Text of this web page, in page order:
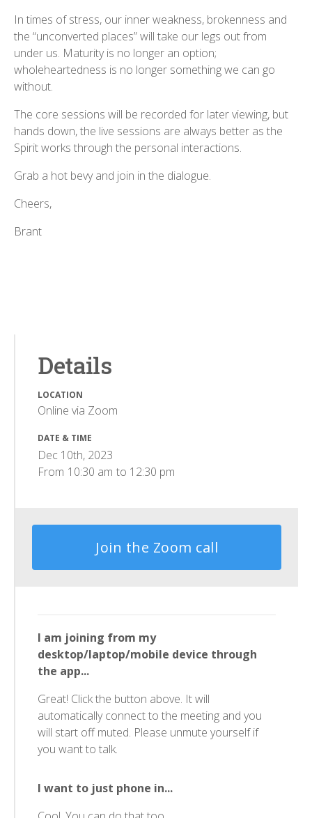
In times of stress, our inner weakness, brokenness and
the “unconverted places” will take our legs out from
under us. Maturity is no longer an option;
wholeheartedness is no longer something we can go
without.
The core sessions will be recorded for later viewing, but
hands down, the live sessions are always better as the
Spirit works through the personal interactions.
Grab a hot bevy and join in the dialogue.
Cheers,
Brant
Details
LOCATION
Online via Zoom
DATE & TIME
Dec 10th, 2023
From 10:30 am to 12:30 pm
Join the Zoom call
I am joining from my
desktop/laptop/mobile device through
the app...
Great! Click the button above. It will
automatically connect to the meeting and you
will start off muted. Please unmute yourself if
you want to talk.
I want to just phone in...